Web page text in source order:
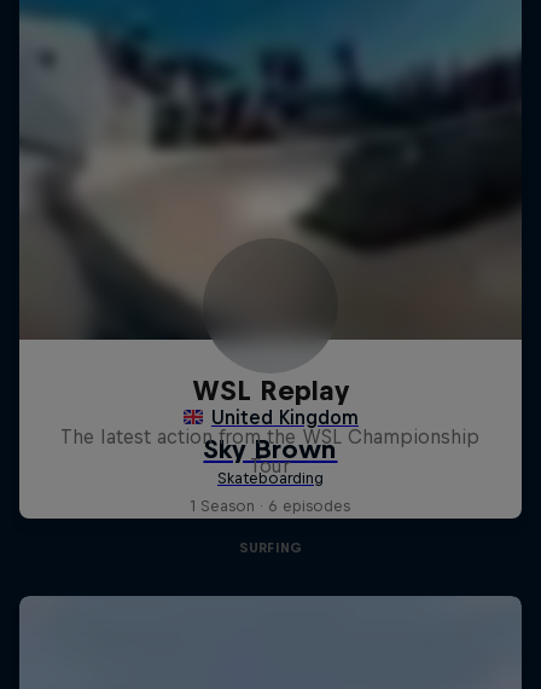
WSL Replay
The latest action from the WSL Championship
Tour
1 Season · 6 episodes
SURFING